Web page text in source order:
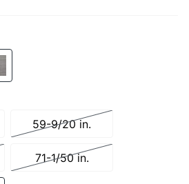
59-9/20 in.
71-1/50 in.